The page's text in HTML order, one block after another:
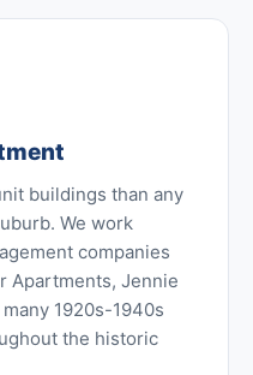
buildings than any
We work
companies
Apartments, Jennie
1920s-1940s
the historic